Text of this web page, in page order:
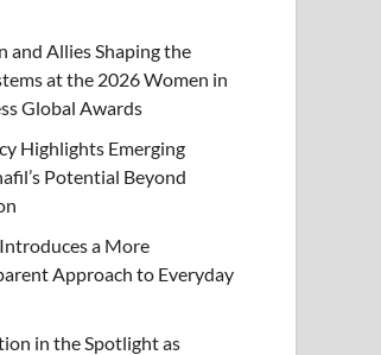
and Allies Shaping the
at the 2026 Women in
Global Awards
Highlights Emerging
Potential Beyond
a More
Approach to Everyday
in the Spotlight as